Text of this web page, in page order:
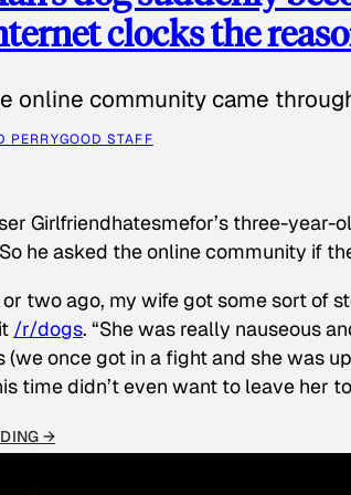
clocks the
online community came
PERRYGOOD STAFF
Girlfriendhatesmefor’s three-
he asked the online community if
two ago, my wife got some sort of
/r/dogs. “She was really nauseous
(we once got in a fight and she was
time didn’t even want to leave her
→